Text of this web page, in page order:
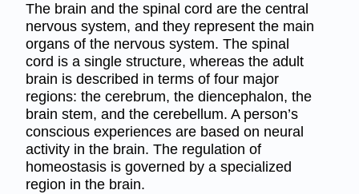
The brain and the spinal cord are the central
nervous system, and they represent the main
organs of the nervous system. The spinal
cord is a single structure, whereas the adult
brain is described in terms of four major
regions: the cerebrum, the diencephalon, the
brain stem, and the cerebellum. A person’s
conscious experiences are based on neural
activity in the brain. The regulation of
homeostasis is governed by a specialized
region in the brain.